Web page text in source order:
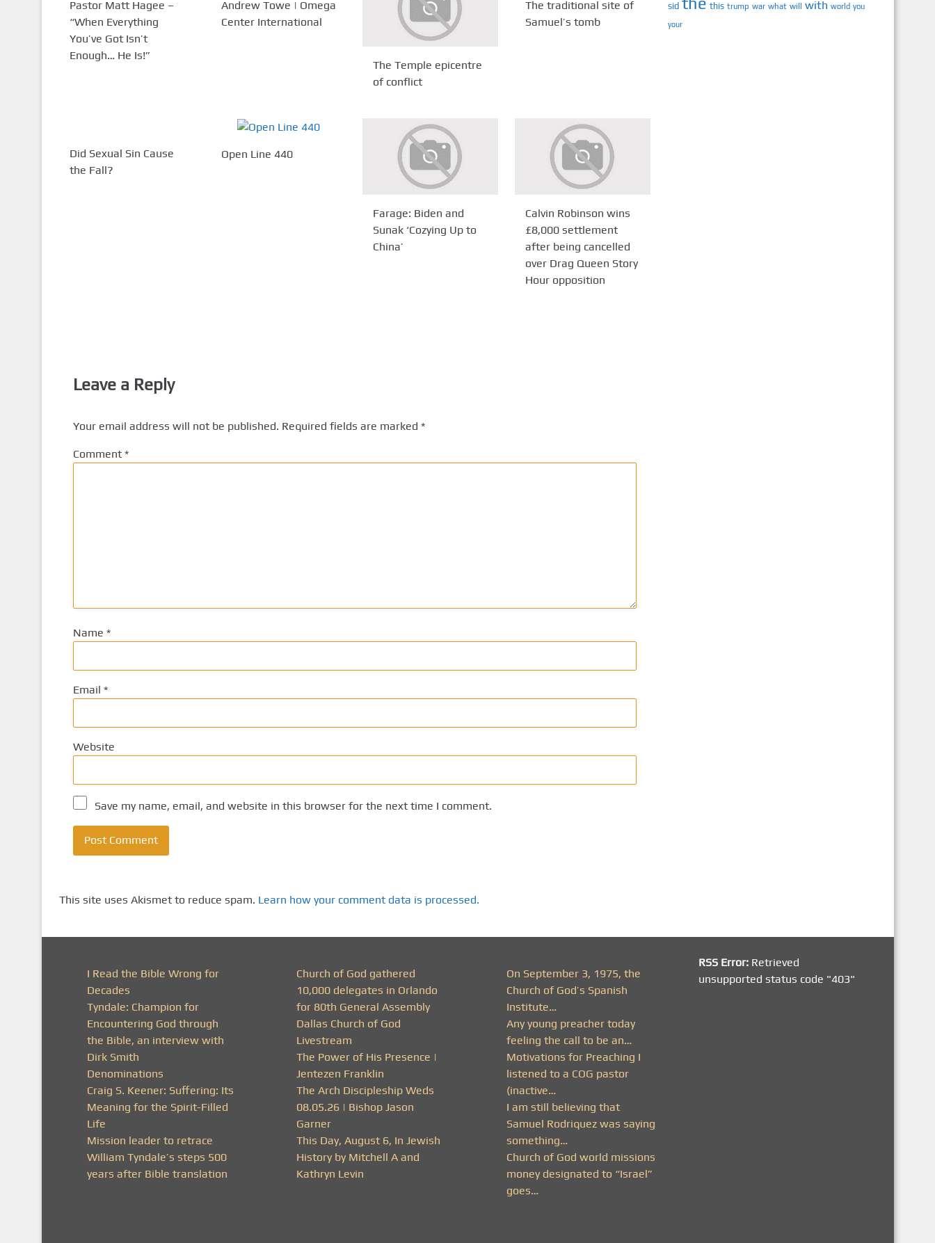
Pastor Matt Hagee –
“When Everything
You’ve Got Isn’t
Enough… He Is!”
Andrew Towe | Omega
Center International
The Temple epicentre
of conflict
The traditional site of
Samuel’s tomb
Did Sexual Sin Cause
the Fall?
Open Line 440
Farage: Biden and
Sunak ‘Cozying Up to
China’
Calvin Robinson wins
£8,000 settlement
after being cancelled
over Drag Queen Story
Hour opposition
Leave a Reply
Your email address will not be published. Required fields are marked *
Comment *
Name *
Email *
Website
Save my name, email, and website in this browser for the next time I comment.
This site uses Akismet to reduce spam. Learn how your comment data is processed.
sid this trump war what will with world you
your
I Read the Bible Wrong for
Decades
Tyndale: Champion for
Encountering God through
the Bible, an interview with
Dirk Smith
Denominations
Craig S. Keener: Suffering: Its
Meaning for the Spirit-Filled
Life
Mission leader to retrace
William Tyndale’s steps 500
years after Bible translation
Church of God gathered
10,000 delegates in Orlando
for 80th General Assembly
Dallas Church of God
Livestream
The Power of His Presence |
Jentezen Franklin
The Arch Discipleship Weds
08.05.26 | Bishop Jason
Garner
This Day, August 6, In Jewish
History by Mitchell A and
Kathryn Levin
On September 3, 1975, the
Church of God’s Spanish
Institute…
Any young preacher today
feeling the call to be an…
Motivations for Preaching I
listened to a COG pastor
(inactive…
I am still believing that
Samuel Rodriquez was saying
something…
Church of God world missions
money designated to “Israel”
goes…
RSS Error: Retrieved
unsupported status code "403"